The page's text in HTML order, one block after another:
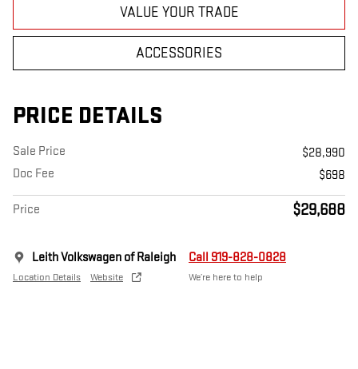
VALUE YOUR TRADE
ACCESSORIES
PRICE DETAILS
Sale Price
$28,990
Doc Fee
$698
Price $29,688
Leith Volkswagen of Raleigh
Location Details Website
Call 919-828-0828
We’re here to help